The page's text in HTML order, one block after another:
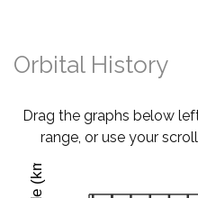
Orbital History
Drag the graphs below
range, or use your